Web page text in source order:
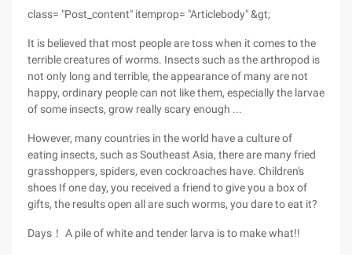
class= "Post_content" itemprop= "Articlebody" &gt;
It is believed that most people are toss when it comes to the
terrible creatures of worms. Insects such as the arthropod is
not only long and terrible, the appearance of many are not
happy, ordinary people can not like them, especially the larvae
of some insects, grow really scary enough ...
However, many countries in the world have a culture of
eating insects, such as Southeast Asia, there are many fried
grasshoppers, spiders, even cockroaches have. Children's
shoes If one day, you received a friend to give you a box of
gifts, the results open all are such worms, you dare to eat it?
Days！ A pile of white and tender larva is to make what!!